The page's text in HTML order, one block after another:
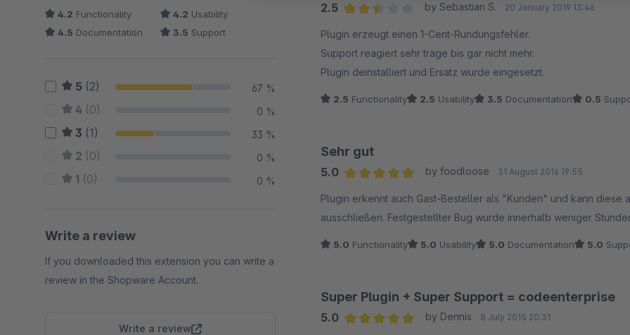
4.2 Functionality 4.2 Usability
4.5 Documentation 3.5 Support
5 (2) 67 %
4 (0) 0 %
3 (1) 33 %
2 (0) 0 %
1 (0) 0 %
Write a review
If you downloaded this extension you can write a
review in the Shopware Account.
Write a review
2.5
by Sebastian S. 20 January 2019 13:46
Plugin erzeugt einen 1-Cent-Rundungsfehler.
Support reagiert sehr träge bis gar nicht mehr.
Plugin deinstalliert und Ersatz wurde eingesetzt.
2.5 Functionality 2.5 Usability 3.5 Documentation 0.5
Sehr gut
5.0
by foodloose 31 August 2016 19:55
Plugin erkennt auch Gast-Besteller als "Kunden" und kann diese
ausschließen. Festgestellter Bug wurde innerhalb weniger
5.0 Functionality 5.0 Usability 5.0 Documentation 5.0
Super Plugin + Super Support = codeenterprise
5.0
by Dennis 8 July 2015 20:31